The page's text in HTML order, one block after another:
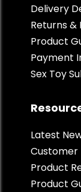
Delivery
Returns &
Product
Payment
Sex Toy
Latest
Customer
Product
Product